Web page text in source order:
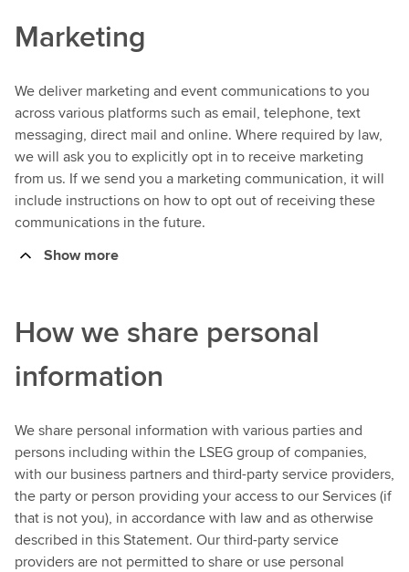
Marketing
We deliver marketing and event communications to you
across various platforms such as email, telephone, text
messaging, direct mail and online. Where required by law,
we will ask you to explicitly opt in to receive marketing
from us. If we send you a marketing communication, it will
include instructions on how to opt out of receiving these
communications in the future.
Show more
How we share personal
information
We share personal information with various parties and
persons including within the LSEG group of companies,
with our business partners and third-party service providers,
the party or person providing your access to our Services (if
that is not you), in accordance with law and as otherwise
described in this Statement. Our third-party service
providers are not permitted to share or use personal